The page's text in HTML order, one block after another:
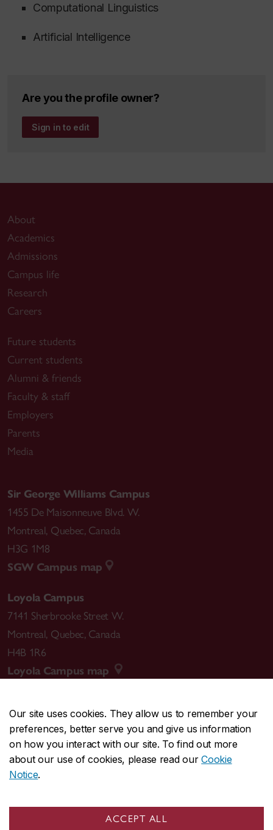
Our site uses cookies. They allow us to remember your
preferences, better serve you and give us information
on how you interact with our site. To find out more
about our use of cookies, please read ourCookie
Notice.
ACCEPT ALL
Computational Linguistics
Artificial Intelligence
Are you the profile owner?
Sign in to edit
About
Academics
Admissions
Campus life
Research
Careers
Future students
Current students
Alumni & friends
Faculty & staff
Employers
Parents
Media
Sir George Williams Campus
1455 De Maisonneuve Blvd. W.
Montreal, Quebec, Canada
H3G 1M8
SGW Campus map
Loyola Campus
7141 Sherbrooke Street W.
Montreal, Quebec, Canada
H4B 1R6
Loyola Campus map
CENTRAL514-848-2424
EMERGENCY514-848-3717
Safety & prevention
© Concordia University. Montreal, QC, Canada